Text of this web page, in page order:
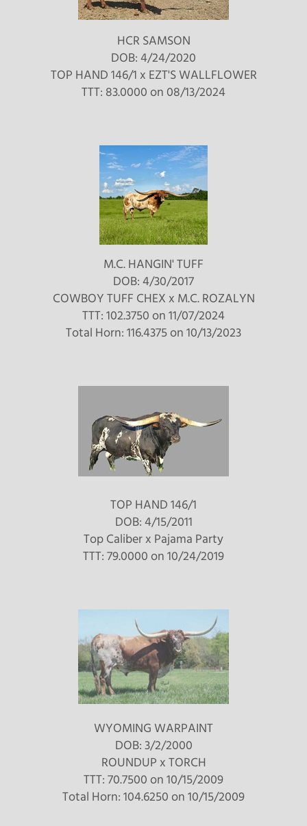
HCR SAMSON
DOB: 4/24/2020
TOP HAND 146/1 x EZT'S WALLFLOWER
TTT: 83.0000 on 08/13/2024
M.C. HANGIN' TUFF
DOB: 4/30/2017
COWBOY TUFF CHEX x M.C. ROZALYN
TTT: 102.3750 on 11/07/2024
Total Horn: 116.4375 on 10/13/2023
TOP HAND 146/1
DOB: 4/15/2011
Top Caliber x Pajama Party
TTT: 79.0000 on 10/24/2019
WYOMING WARPAINT
DOB: 3/2/2000
ROUNDUP x TORCH
TTT: 70.7500 on 10/15/2009
Total Horn: 104.6250 on 10/15/2009